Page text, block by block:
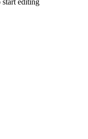
start editing